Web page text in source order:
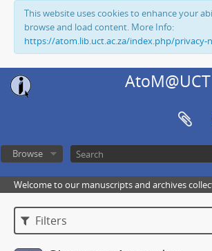
This website uses cookies to enhance your
browse and load content. More Info:
https://atom.lib.uct.ac.za/index.php/privacy-
AtoM@UCT
Browse
Welcome to our manuscripts and archives
Filters